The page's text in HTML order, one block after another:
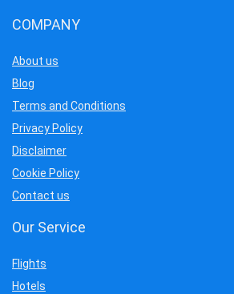
COMPANY
About us
Blog
Terms and Conditions
Privacy Policy
Disclaimer
Cookie Policy
Contact us
Our Service
Flights
Hotels